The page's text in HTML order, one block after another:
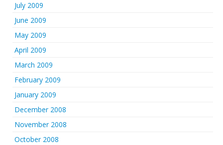
July 2009
June 2009
May 2009
April 2009
March 2009
February 2009
January 2009
December 2008
November 2008
October 2008